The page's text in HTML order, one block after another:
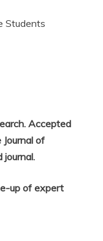
Students
Accepted
Journal of
journal.
up of expert